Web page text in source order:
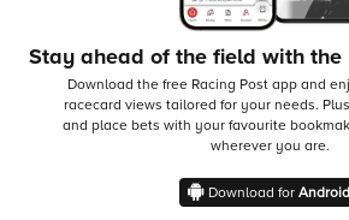
Stay ahead of the field with the
Download the free Racing Post app and
racecard views tailored for your needs.
and place bets with your favourite
wherever you are.
Download for Android